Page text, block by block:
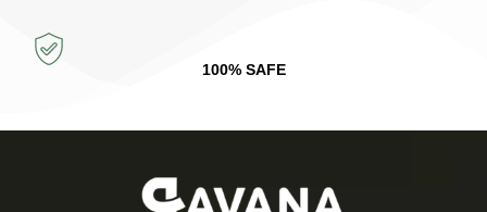
100% SAFE